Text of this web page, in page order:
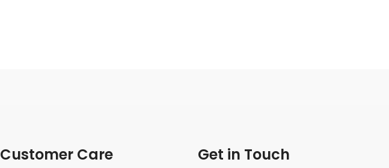
Customer Care Get in Touch